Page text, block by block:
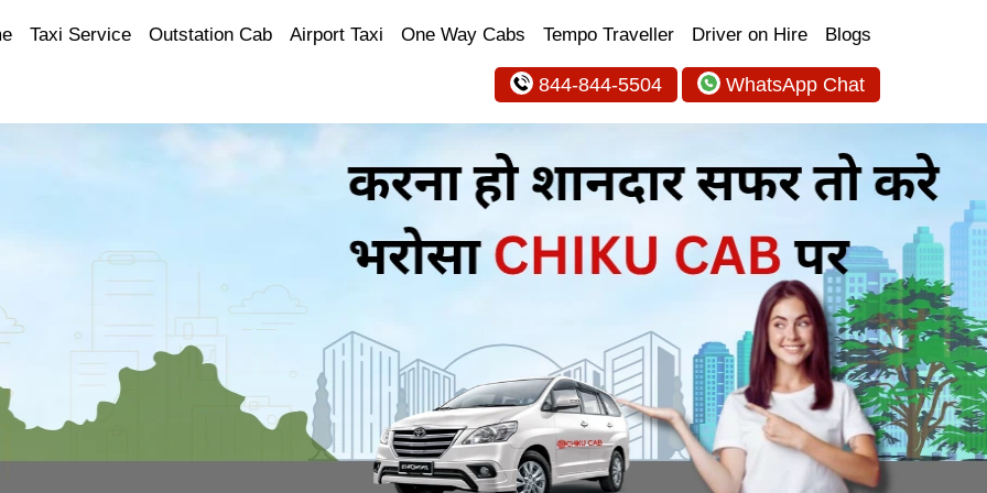
Taxi Service Outstation Cab Airport Taxi One Way Cabs Tempo Traveller Driver on Hire Blogs
844-844-5504 WhatsApp Chat